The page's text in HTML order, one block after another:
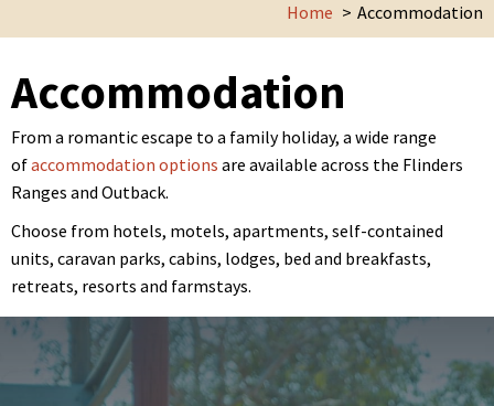
Home Accommodation
Accommodation
From a romantic escape to a family holiday, a wide range
ofaccommodation options are available across the Flinders
Ranges and Outback.
Choose from hotels, motels, apartments, self-contained
units, caravan parks, cabins, lodges, bed and breakfasts,
retreats, resorts and farmstays.